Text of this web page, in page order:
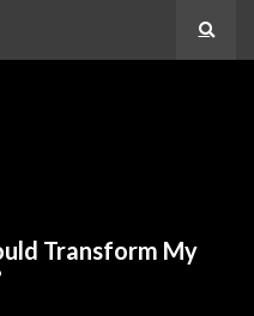
Transform My